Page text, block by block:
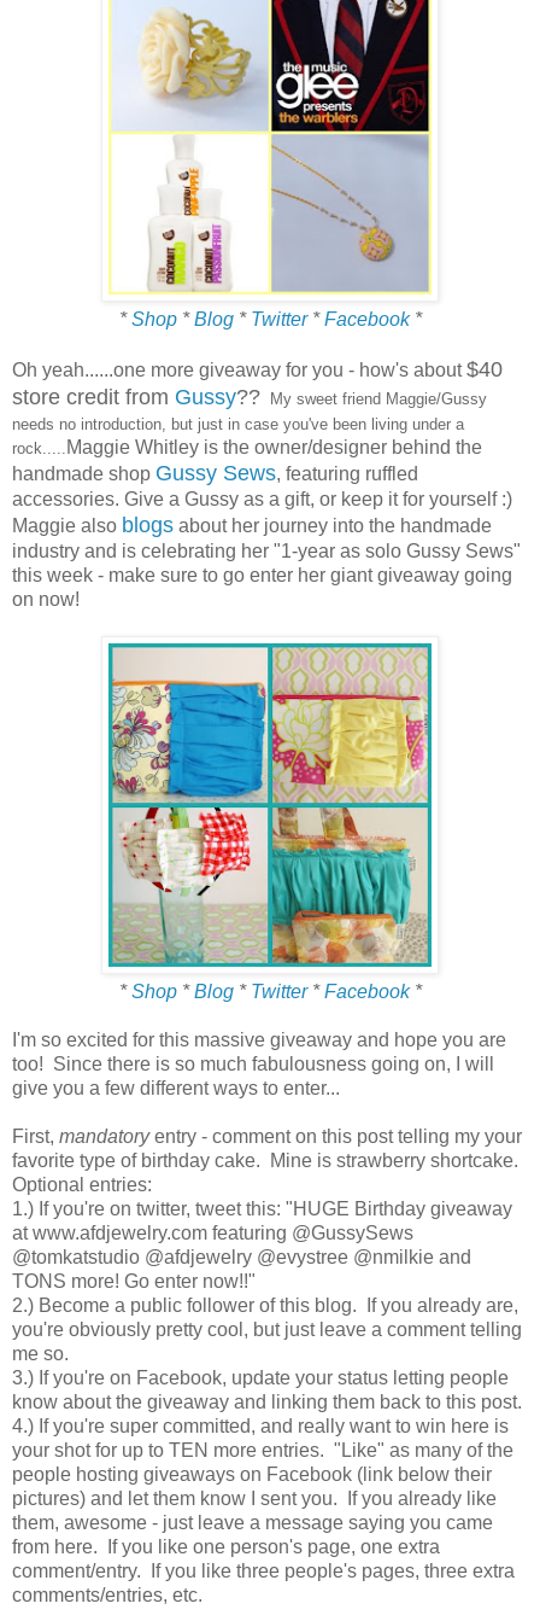
*Shop*Blog* Twitter*Facebook*
Oh yeah......one more giveaway for you - how's about$40
store credit from Gussy??
My sweet friend Maggie/Gussy
needs no introduction, but just in case you've been living under a
rock.....
Maggie Whitley is the owner/designer behind the
handmade shop Gussy Sews, featuring ruffled
accessories. Give a Gussy as a gift, or keep it for yourself :)
Maggie also blogs about her journey into the handmade
industry and is celebrating her "1-year as solo Gussy Sews"
this week - make sure to go enter her giant giveaway going
on now!
*Shop*Blog* Twitter*Facebook*
I'm so excited for this massive giveaway and hope you are
too! Since there is so much fabulousness going on, I will
give you a few different ways to enter...
First, mandatoryentry - comment on this post telling my your
favorite type of birthday cake. Mine is strawberry shortcake.
Optional entries:
1.) If you're on twitter, tweet this: "HUGE Birthday giveaway
at www.afdjewelry.com featuring @GussySews
@tomkatstudio @afdjewelry @evystree @nmilkie and
TONS more! Go enter now!!"
2.) Become a public follower of this blog. If you already are,
you're obviously pretty cool, but just leave a comment telling
me so.
3.) If you're on Facebook, update your status letting people
know about the giveaway and linking them back to this post.
4.) If you're super committed, and really want to win here is
your shot for up to TEN more entries. "Like" as many of the
people hosting giveaways on Facebook (link below their
pictures) and let them know I sent you. If you already like
them, awesome - just leave a message saying you came
from here. If you like one person's page, one extra
comment/entry. If you like three people's pages, three extra
comments/entries, etc.